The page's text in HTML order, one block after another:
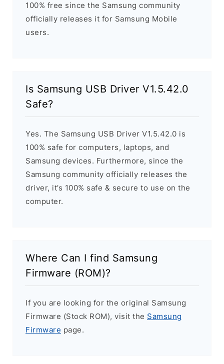
100% free since the Samsung community
officially releases it for Samsung Mobile
users.
Is Samsung USB Driver V1.5.42.0
Safe?
Yes. The Samsung USB Driver V1.5.42.0 is
100% safe for computers, laptops, and
Samsung devices. Furthermore, since the
Samsung community officially releases the
driver, it’s 100% safe & secure to use on the
computer.
Where Can I find Samsung
Firmware (ROM)?
If you are looking for the original Samsung
Firmware (Stock ROM), visit the Samsung
Firmware page.